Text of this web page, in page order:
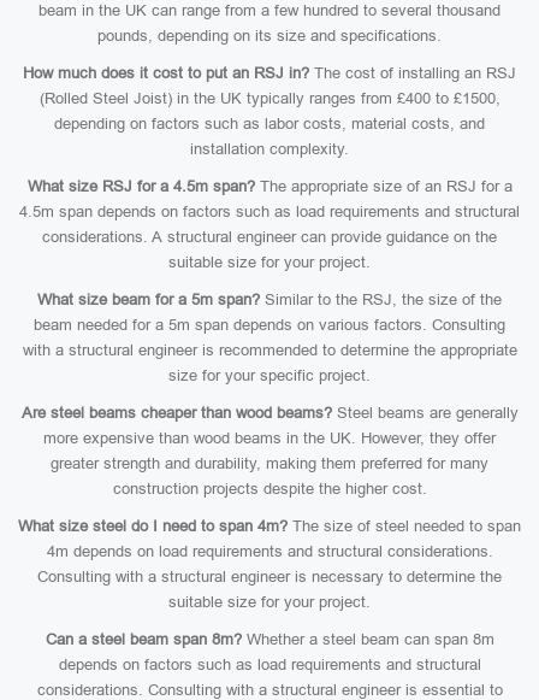
beam in the UK can range from a few hundred to several thousand
pounds, depending on its size and specifications.
How much does it cost to put an RSJ in? The cost of installing an RSJ
(Rolled Steel Joist) in the UK typically ranges from £400 to £1500,
depending on factors such as labor costs, material costs, and
installation complexity.
What size RSJ for a 4.5m span?The appropriate size of an RSJ for a
4.5m span depends on factors such as load requirements and structural
considerations. A structural engineer can provide guidance on the
suitable size for your project.
What size beam for a 5m span? Similar to the RSJ, the size of the
beam needed for a 5m span depends on various factors. Consulting
with a structural engineer is recommended to determine the appropriate
size for your specific project.
Are steel beams cheaper than wood beams?Steel beams are generally
more expensive than wood beams in the UK. However, they offer
greater strength and durability, making them preferred for many
construction projects despite the higher cost.
What size steel do I need to span 4m? The size of steel needed to span
4m depends on load requirements and structural considerations.
Consulting with a structural engineer is necessary to determine the
suitable size for your project.
Can a steel beam span 8m?Whether a steel beam can span 8m
depends on factors such as load requirements and structural
considerations. Consulting with a structural engineer is essential to